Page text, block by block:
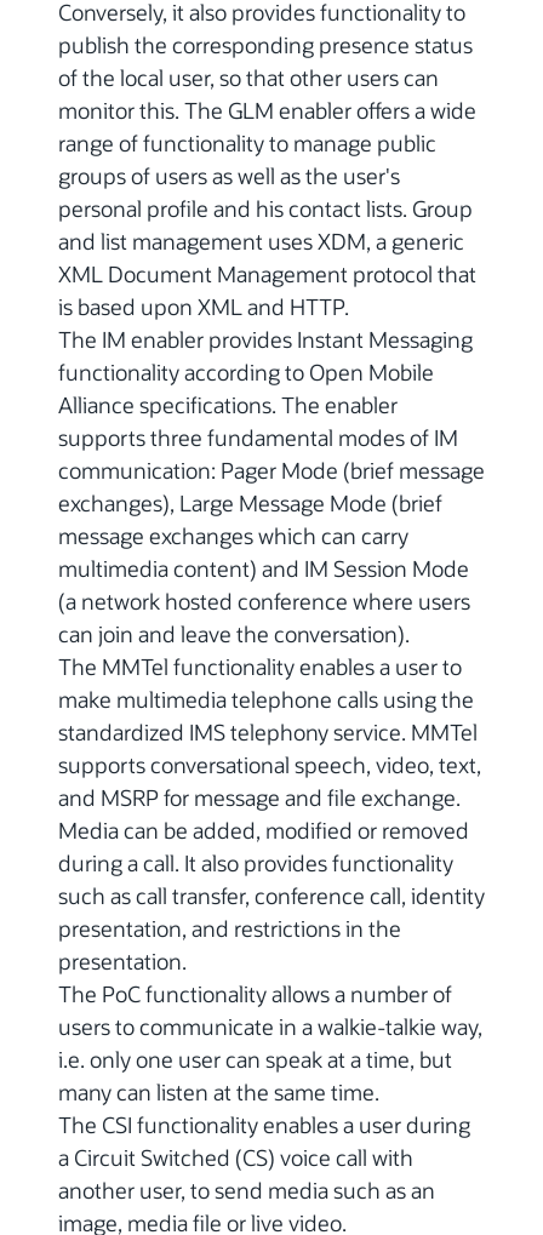
Conversely, it also provides functionality to
publish the corresponding presence status
of the local user, so that other users can
monitor this. The GLM enabler offers a wide
range of functionality to manage public
groups of users as well as the user's
personal profile and his contact lists. Group
and list management uses XDM, a generic
XML Document Management protocol that
is based upon XML and HTTP.
The IM enabler provides Instant Messaging
functionality according to Open Mobile
Alliance specifications. The enabler
supports three fundamental modes of IM
communication: Pager Mode (brief message
exchanges), Large Message Mode (brief
message exchanges which can carry
multimedia content) and IM Session Mode
(a network hosted conference where users
can join and leave the conversation).
The MMTel functionality enables a user to
make multimedia telephone calls using the
standardized IMS telephony service. MMTel
supports conversational speech, video, text,
and MSRP for message and file exchange.
Media can be added, modified or removed
during a call. It also provides functionality
such as call transfer, conference call, identity
presentation, and restrictions in the
presentation.
The PoC functionality allows a number of
users to communicate in a walkie-talkie way,
i.e. only one user can speak at a time, but
many can listen at the same time.
The CSI functionality enables a user during
a Circuit Switched (CS) voice call with
another user, to send media such as an
image, media file or live video.